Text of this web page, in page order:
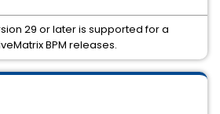
29 or later is supported for a
BPM releases.